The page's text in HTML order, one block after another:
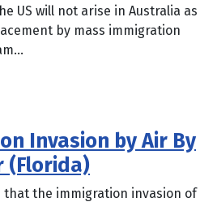
US will not arise in Australia as
by mass immigration
Invasion by Air By
(Florida)
the immigration invasion of